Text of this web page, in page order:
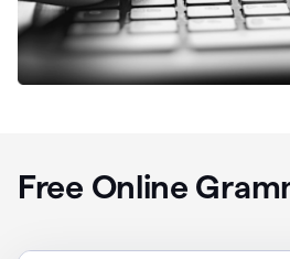
Free Online